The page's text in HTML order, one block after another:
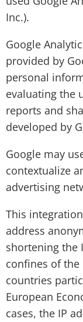
Inc.).
Google
provided by
personal
evaluating the
reports and
developed by
Google may
contextualize
advertising
This
address
shortening the
confines of the
countries
European
cases, the IP